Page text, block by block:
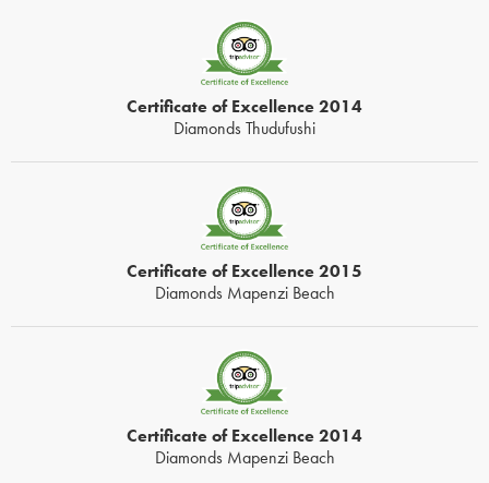
Certificate of Excellence 2014
Diamonds Thudufushi
Certificate of Excellence 2015
Diamonds Mapenzi Beach
Certificate of Excellence 2014
Diamonds Mapenzi Beach